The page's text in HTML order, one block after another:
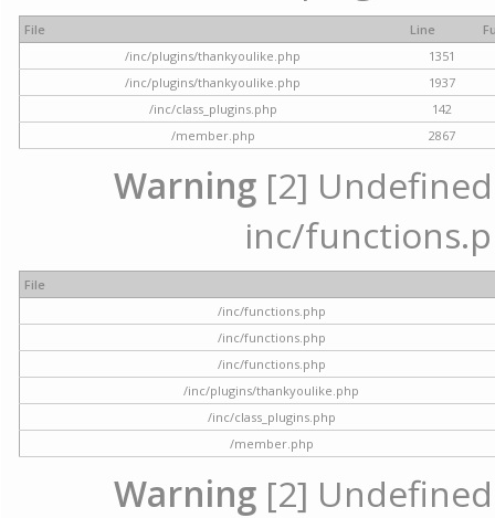
File Line
/inc/plugins/thankyoulike.php
1351
/inc/plugins/thankyoulike.php
1937
/inc/class_plugins.php
142
/member.php
2867
Warning [2]
inc/
File
/inc/functions.php
/inc/functions.php
/inc/functions.php
/inc/plugins/thankyoulike.php
/inc/class_plugins.php
/member.php
Warning [2]